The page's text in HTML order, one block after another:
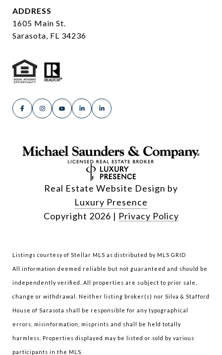
ADDRESS
1605 Main St.
Sarasota, FL 34236
Real Estate Website Design by
Luxury Presence
Copyright 2026 | Privacy Policy
Listings courtesy of Stellar MLS as distributed by MLS GRID
All information deemed reliable but not guaranteed and should be
independently verified. All properties are subject to prior sale,
change or withdrawal. Neither listing broker(s) nor Silva & Stafford
House of Sarasota shall be responsible for any typographical
errors, misinformation, misprints and shall be held totally
harmless. Properties displayed may be listed or sold by various
participants in the MLS.